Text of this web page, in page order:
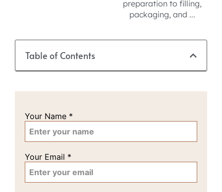
Table of Contents
Your Name *
Your Email *